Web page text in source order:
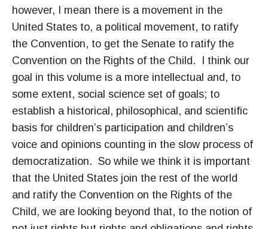
however, I mean there is a movement in the
United States to, a political movement, to ratify
the Convention, to get the Senate to ratify the
Convention on the Rights of the Child. I think our
goal in this volume is a more intellectual and, to
some extent, social science set of goals; to
establish a historical, philosophical, and scientific
basis for children’s participation and children’s
voice and opinions counting in the slow process of
democratization. So while we think it is important
that the United States join the rest of the world
and ratify the Convention on the Rights of the
Child, we are looking beyond that, to the notion of